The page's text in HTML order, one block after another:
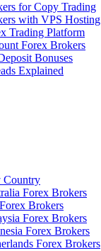
for Copy Trading
with VPS Hosting
Trading Platform
Forex Brokers
Bonuses
Explained
Country
Forex Brokers
Brokers
Forex Brokers
Forex Brokers
Forex Brokers